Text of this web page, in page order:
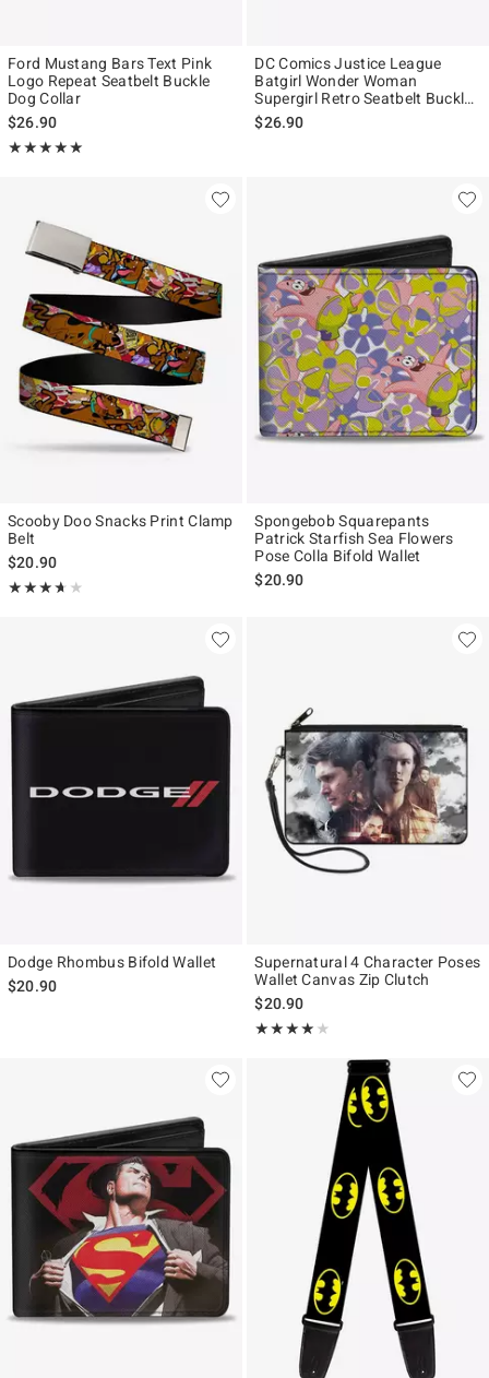
Ford Mustang Bars Text Pink
Logo Repeat Seatbelt Buckle
Dog Collar
$26.90
★★★★★
Rating, 5 out of 5
★★★★★
DC Comics Justice League
Batgirl Wonder Woman
Supergirl Retro Seatbelt Buckle
Pet Collar
$26.90
Scooby Doo Snacks Print Clamp
Belt
$20.90
★★★★★
Rating, 3.667 out of 5
★★★★★
Spongebob Squarepants
Patrick Starfish Sea Flowers
Pose Colla Bifold Wallet
$20.90
Dodge Rhombus Bifold Wallet
$20.90
Supernatural 4 Character Poses
Wallet Canvas Zip Clutch
$20.90
★★★★★
Rating, 4 out of 5
★★★★★